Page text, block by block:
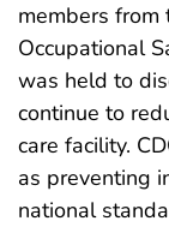
members
Occupational
was held to
continue to
care facility.
as preventing
national